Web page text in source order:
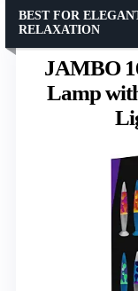
JAMBO
Lamp
BEST FOR
RELAXATION